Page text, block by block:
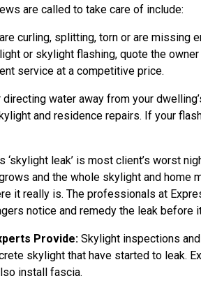
are called to take care of include:
curling, splitting, torn or are missing
or skylight flashing, quote the
service at a competitive price.
water away from your
and residence repairs. If your
‘skylight leak’ is most client’s worst
and the whole skylight and home
it really is. The professionals at
notice and remedy the leak before
Provide: Skylight inspections
skylight that have started to leak.
install fascia.